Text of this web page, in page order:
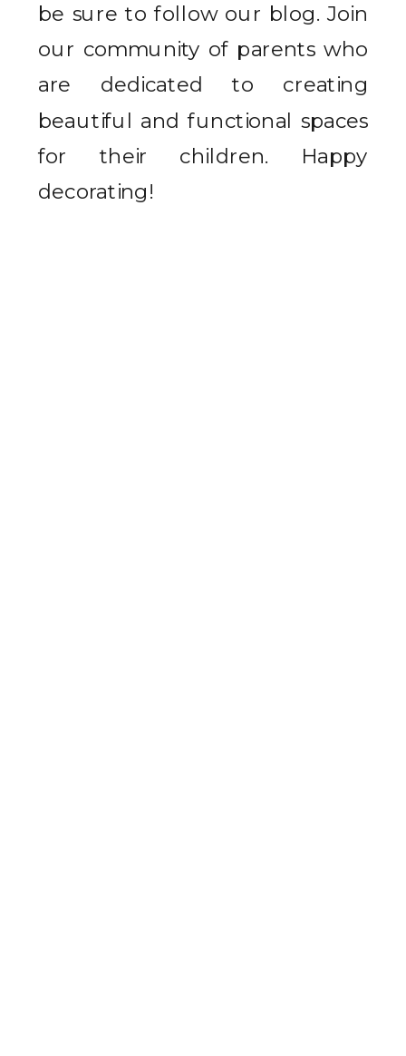
be sure to follow our blog. Join
our community of parents who
are dedicated to creating
beautiful and functional spaces
for their children. Happy
decorating!